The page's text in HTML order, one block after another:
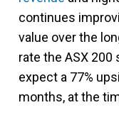
continues
value over the
rate the ASX 200
expect a 77%
months, at the